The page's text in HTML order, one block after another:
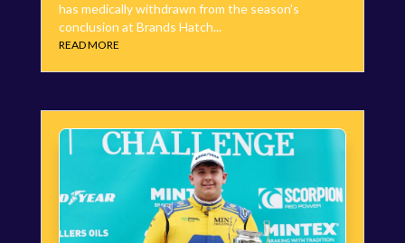
has medically withdrawn from the season’s
conclusion at Brands Hatch...
READ MORE